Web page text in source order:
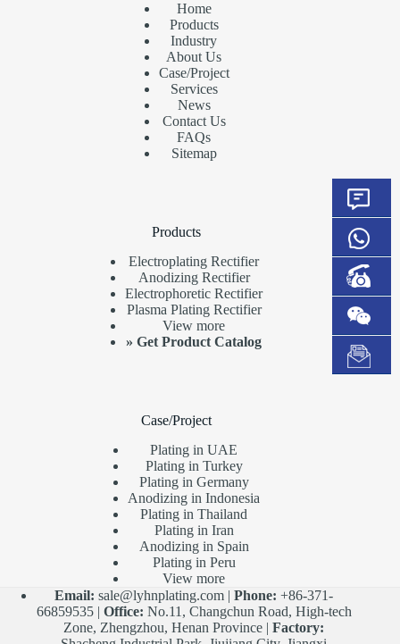
Home
Products
Industry
About Us
Case/Project
Services
News
Contact Us
FAQs
Sitemap
Products
Electroplating Rectifier
Anodizing Rectifier
Electrophoretic Rectifier
Plasma Plating Rectifier
View more
»Get Product Catalog
Case/Project
Plating in UAE
Plating in Turkey
Plating in Germany
Anodizing in Indonesia
Plating in Thailand
Plating in Iran
Anodizing in Spain
Plating in Peru
View more
Email: sale@lyhnplating.com |Phone: +86-371-
66859535 | Office: No.11, Changchun Road, High-tech
Zone, Zhengzhou, Henan Province |Factory: